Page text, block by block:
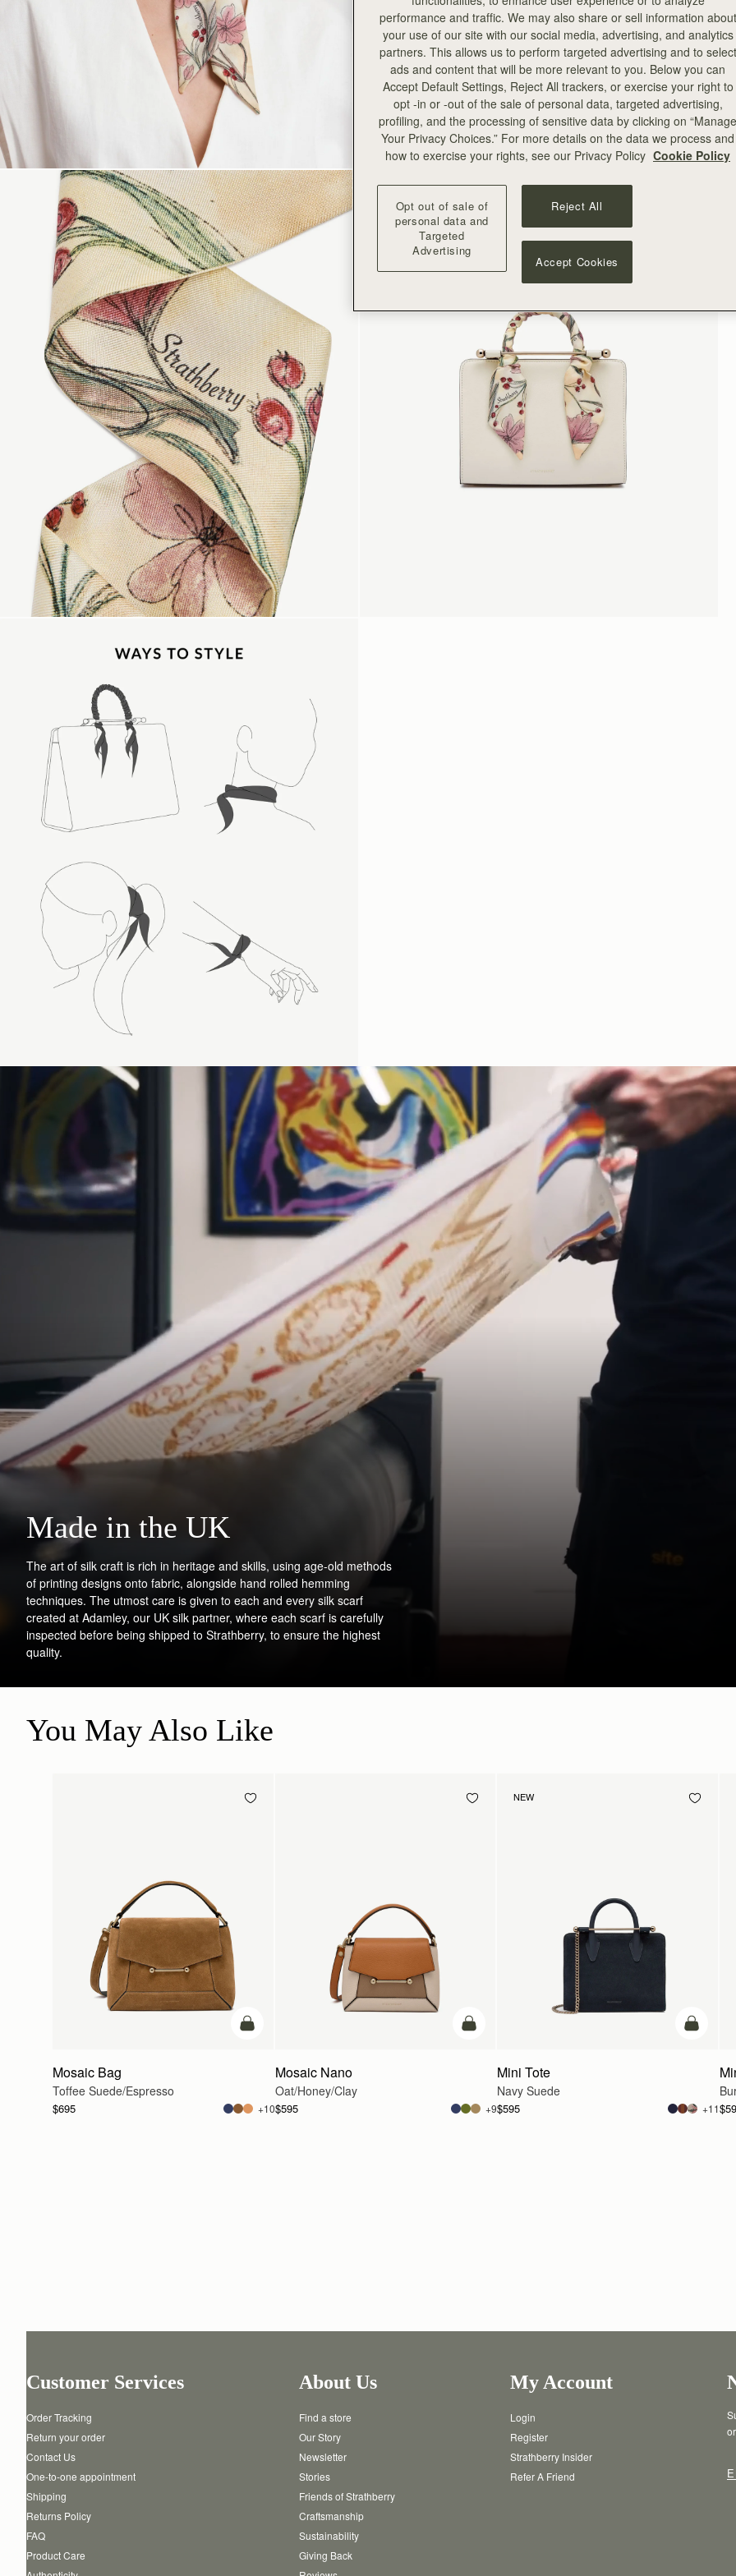
Made in the UK
The art of silk craft is rich in heritage and skills, using age-old methods
of printing designs onto fabric, alongside hand rolled hemming
techniques. The utmost care is given to each and every silk scarf
created at Adamley, our UK silk partner, where each scarf is carefully
inspected before being shipped to Strathberry, to ensure the highest
quality.
You May Also Like
add to bag
Mosaic Bag
Toffee Suede/Espresso
$695 +10
add to bag
Mosaic Nano
Oat/Honey/Clay
$595 +9
NEW
add to
Mini Tote
Navy Suede
$595 +11
Customer Services
Order Tracking
Return your order
Contact Us
One-to-one appointment
Shipping
Returns Policy
FAQ
Product Care
About Us
Find a store
Our Story
Newsletter
Stories
Friends of Strathberry
Craftsmanship
Sustainability
Giving Back
My Account
Login
Register
Strathberry Insider
Refer A Friend
performance and traffic. We may also share or sell information about
your use of our site with our social media, advertising, and analytics
partners. This allows us to perform targeted advertising and to select
ads and content that will be more relevant to you. Below you can
Accept Default Settings, Reject All trackers, or exercise your right to
opt -in or -out of the sale of personal data, targeted advertising,
profiling, and the processing of sensitive data by clicking on “Manage
Your Privacy Choices.” For more details on the data we process and
how to exercise your rights, see our Privacy Policy Cookie Policy
Opt out of sale of
personal data and
Targeted
Advertising
Reject All
Accept Cookies